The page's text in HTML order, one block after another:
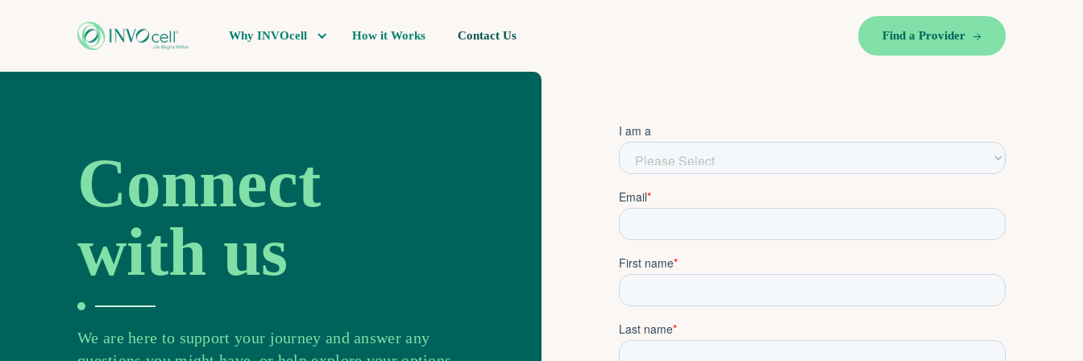
Why INVOcell How it Works Contact Us Find a Provider
Connect
with us
We are here to support your journey and answer any